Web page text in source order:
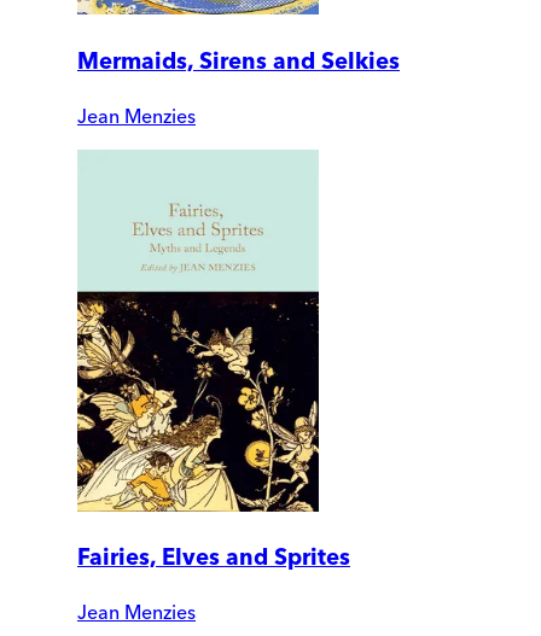
Mermaids, Sirens and Selkies
Jean Menzies
Fairies, Elves and Sprites
Jean Menzies